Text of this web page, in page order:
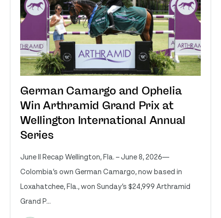
German Camargo and Ophelia
Win Arthramid Grand Prix at
Wellington International Annual
Series
June II Recap Wellington, Fla. – June 8, 2026—
Colombia’s own German Camargo, now based in
Loxahatchee, Fla., won Sunday’s $24,999 Arthramid
Grand P...